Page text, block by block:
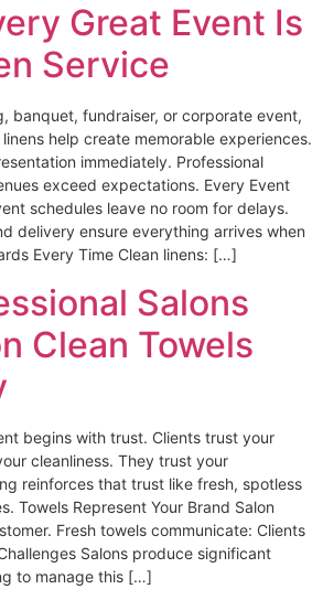
Great Event Is
Service
banquet, fundraiser, or corporate event,
help create memorable experiences.
immediately. Professional
exceed expectations. Every Event
schedules leave no room for delays.
delivery ensure everything arrives when
Every Time Clean linens: […]
Salons
Clean Towels
begins with trust. Clients trust your
cleanliness. They trust your
reinforces that trust like fresh, spotless
Towels Represent Your Brand Salon
Fresh towels communicate: Clients
Salons produce significant
to manage this […]